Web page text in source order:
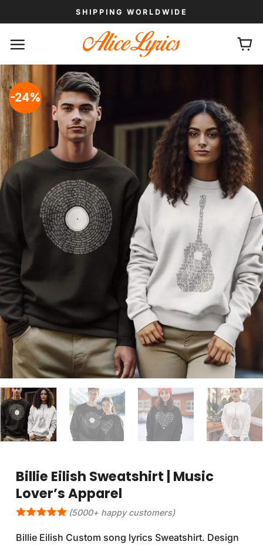
to
SHIPPING WORLDWIDE
-24%
Billie Eilish Sweatshirt | Music
Lover’s Apparel
(5000+ happy customers)
Billie Eilish Custom song lyrics Sweatshirt. Design